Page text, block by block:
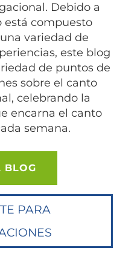
Debido a
está compuesto
variedad de
este blog
de puntos de
sobre el canto
celebrando la
encarna el canto
semana.
BLOG
PARA